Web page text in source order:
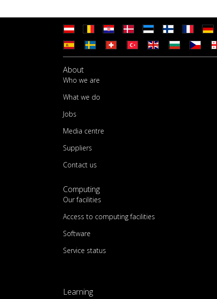
About
Who we are
What we do
Jobs
Media centre
Suppliers
Contact us
Computing
Our facilities
Access to computing facilities
Software
Service status
Learning